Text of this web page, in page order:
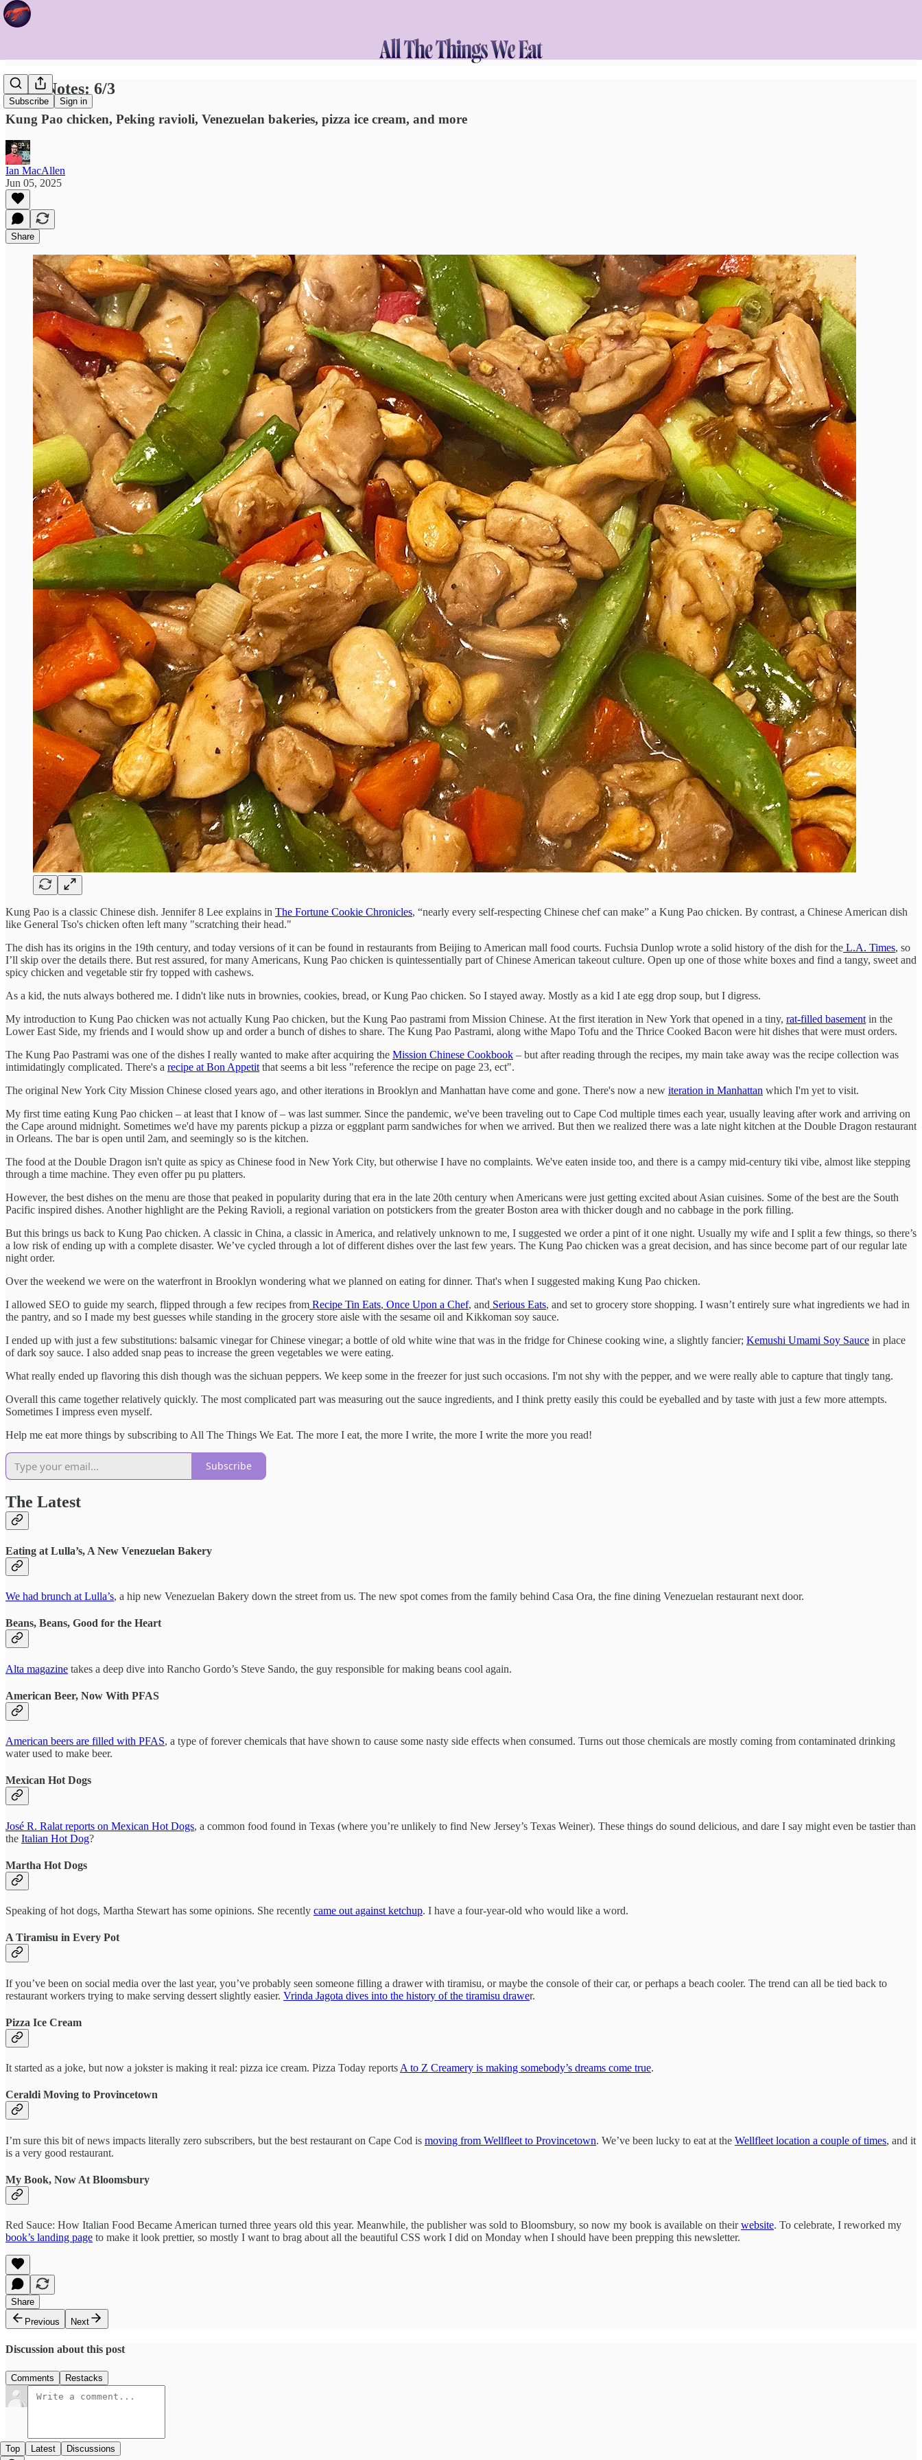
Subscribe Sign in
Food Notes: 6/3
Kung Pao chicken, Peking ravioli, Venezuelan bakeries, pizza ice cream, and more
Ian MacAllen
Jun 05, 2025
Share
Kung Pao is a classic Chinese dish. Jennifer 8 Lee explains in The Fortune Cookie Chronicles, “nearly every self-respecting Chinese chef can make” a Kung Pao chicken. By contrast, a Chinese American dish
like General Tso's chicken often left many "scratching their head."
The dish has its origins in the 19th century, and today versions of it can be found in restaurants from Beijing to American mall food courts. Fuchsia Dunlop wrote a solid history of the dish for the L.A. Times, so
I’ll skip over the details there. But rest assured, for many Americans, Kung Pao chicken is quintessentially part of Chinese American takeout culture. Open up one of those white boxes and find a tangy, sweet and
spicy chicken and vegetable stir fry topped with cashews.
As a kid, the nuts always bothered me. I didn't like nuts in brownies, cookies, bread, or Kung Pao chicken. So I stayed away. Mostly as a kid I ate egg drop soup, but I digress.
My introduction to Kung Pao chicken was not actually Kung Pao chicken, but the Kung Pao pastrami from Mission Chinese. At the first iteration in New York that opened in a tiny, rat-filled basement in the
Lower East Side, my friends and I would show up and order a bunch of dishes to share. The Kung Pao Pastrami, along withe Mapo Tofu and the Thrice Cooked Bacon were hit dishes that were must orders.
The Kung Pao Pastrami was one of the dishes I really wanted to make after acquiring the Mission Chinese Cookbook – but after reading through the recipes, my main take away was the recipe collection was
intimidatingly complicated. There's a recipe at Bon Appetit that seems a bit less "reference the recipe on page 23, ect".
The original New York City Mission Chinese closed years ago, and other iterations in Brooklyn and Manhattan have come and gone. There's now a new iteration in Manhattan which I'm yet to visit.
My first time eating Kung Pao chicken – at least that I know of – was last summer. Since the pandemic, we've been traveling out to Cape Cod multiple times each year, usually leaving after work and arriving on
the Cape around midnight. Sometimes we'd have my parents pickup a pizza or eggplant parm sandwiches for when we arrived. But then we realized there was a late night kitchen at the Double Dragon restaurant
in Orleans. The bar is open until 2am, and seemingly so is the kitchen.
The food at the Double Dragon isn't quite as spicy as Chinese food in New York City, but otherwise I have no complaints. We've eaten inside too, and there is a campy mid-century tiki vibe, almost like stepping
through a time machine. They even offer pu pu platters.
However, the best dishes on the menu are those that peaked in popularity during that era in the late 20th century when Americans were just getting excited about Asian cuisines. Some of the best are the South
Pacific inspired dishes. Another highlight are the Peking Ravioli, a regional variation on potstickers from the greater Boston area with thicker dough and no cabbage in the pork filling.
But this brings us back to Kung Pao chicken. A classic in China, a classic in America, and relatively unknown to me, I suggested we order a pint of it one night. Usually my wife and I split a few things, so there’s
a low risk of ending up with a complete disaster. We’ve cycled through a lot of different dishes over the last few years. The Kung Pao chicken was a great decision, and has since become part of our regular late
night order.
Over the weekend we were on the waterfront in Brooklyn wondering what we planned on eating for dinner. That's when I suggested making Kung Pao chicken.
I allowed SEO to guide my search, flipped through a few recipes from Recipe Tin Eats, Once Upon a Chef, and Serious Eats, and set to grocery store shopping. I wasn’t entirely sure what ingredients we had in
the pantry, and so I made my best guesses while standing in the grocery store aisle with the sesame oil and Kikkoman soy sauce.
I ended up with just a few substitutions: balsamic vinegar for Chinese vinegar; a bottle of old white wine that was in the fridge for Chinese cooking wine, a slightly fancier; Kemushi Umami Soy Sauce in place
of dark soy sauce. I also added snap peas to increase the green vegetables we were eating.
What really ended up flavoring this dish though was the sichuan peppers. We keep some in the freezer for just such occasions. I'm not shy with the pepper, and we were really able to capture that tingly tang.
Overall this came together relatively quickly. The most complicated part was measuring out the sauce ingredients, and I think pretty easily this could be eyeballed and by taste with just a few more attempts.
Sometimes I impress even myself.
Help me eat more things by subscribing to All The Things We Eat. The more I eat, the more I write, the more I write the more you read!
Subscribe
The Latest
Eating at Lulla’s, A New Venezuelan Bakery
We had brunch at Lulla’s, a hip new Venezuelan Bakery down the street from us. The new spot comes from the family behind Casa Ora, the fine dining Venezuelan restaurant next door.
Beans, Beans, Good for the Heart
Alta magazine takes a deep dive into Rancho Gordo’s Steve Sando, the guy responsible for making beans cool again.
American Beer, Now With PFAS
American beers are filled with PFAS, a type of forever chemicals that have shown to cause some nasty side effects when consumed. Turns out those chemicals are mostly coming from contaminated drinking
water used to make beer.
Mexican Hot Dogs
José R. Ralat reports on Mexican Hot Dogs, a common food found in Texas (where you’re unlikely to find New Jersey’s Texas Weiner). These things do sound delicious, and dare I say might even be tastier than
the Italian Hot Dog?
Martha Hot Dogs
Speaking of hot dogs, Martha Stewart has some opinions. She recently came out against ketchup. I have a four-year-old who would like a word.
A Tiramisu in Every Pot
If you’ve been on social media over the last year, you’ve probably seen someone filling a drawer with tiramisu, or maybe the console of their car, or perhaps a beach cooler. The trend can all be tied back to
restaurant workers trying to make serving dessert slightly easier. Vrinda Jagota dives into the history of the tiramisu drawer.
Pizza Ice Cream
It started as a joke, but now a jokster is making it real: pizza ice cream. Pizza Today reports A to Z Creamery is making somebody’s dreams come true.
Ceraldi Moving to Provincetown
I’m sure this bit of news impacts literally zero subscribers, but the best restaurant on Cape Cod is moving from Wellfleet to Provincetown. We’ve been lucky to eat at the Wellfleet location a couple of times, and it
is a very good restaurant.
My Book, Now At Bloomsbury
Red Sauce: How Italian Food Became American turned three years old this year. Meanwhile, the publisher was sold to Bloomsbury, so now my book is available on theirwebsite. To celebrate, I reworked my
book’s landing page to make it look prettier, so mostly I want to brag about all the beautiful CSS work I did on Monday when I should have been prepping this newsletter.
Share
Previous
Next
Discussion about this post
Comments Restacks
Top Latest Discussions